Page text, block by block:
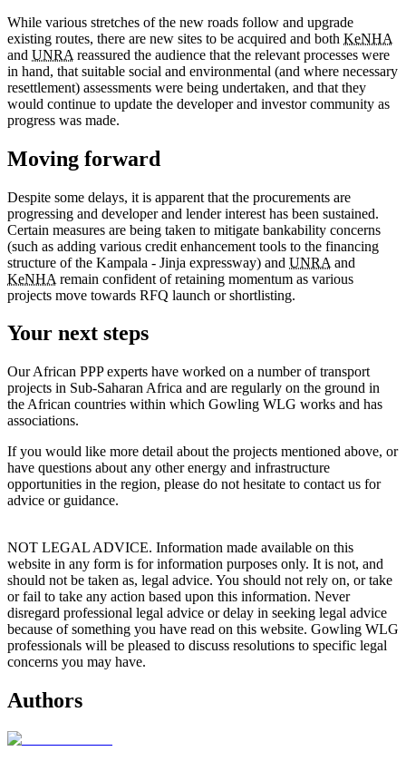
While various stretches of the new roads follow and upgrade
existing routes, there are new sites to be acquired and both KeNHA
and UNRA reassured the audience that the relevant processes were
in hand, that suitable social and environmental (and where necessary
resettlement) assessments were being undertaken, and that they
would continue to update the developer and investor community as
progress was made.
Moving forward
Despite some delays, it is apparent that the procurements are
progressing and developer and lender interest has been sustained.
Certain measures are being taken to mitigate bankability concerns
(such as adding various credit enhancement tools to the financing
structure of the Kampala - Jinja expressway) and UNRA and
KeNHA remain confident of retaining momentum as various
projects move towards RFQ launch or shortlisting.
Your next steps
Our African PPP experts have worked on a number of transport
projects in Sub-Saharan Africa and are regularly on the ground in
the African countries within which Gowling WLG works and has
associations.
If you would like more detail about the projects mentioned above, or
have questions about any other energy and infrastructure
opportunities in the region, please do not hesitate to contact us for
advice or guidance.
NOT LEGAL ADVICE. Information made available on this
website in any form is for information purposes only. It is not, and
should not be taken as, legal advice. You should not rely on, or take
or fail to take any action based upon this information. Never
disregard professional legal advice or delay in seeking legal advice
because of something you have read on this website. Gowling WLG
professionals will be pleased to discuss resolutions to specific legal
concerns you may have.
Authors